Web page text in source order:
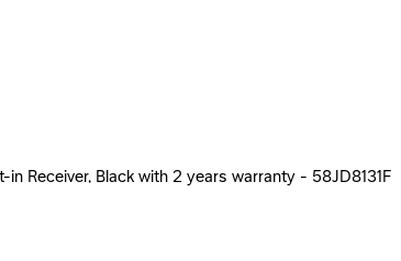
Receiver, Black with 2 years warranty - 58JD8131F